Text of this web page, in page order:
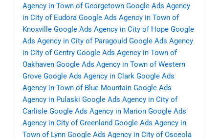
Agency in Town of Georgetown Google Ads Agency
in City of Eudora Google Ads Agency in Town of
Knoxville Google Ads Agency in City of Hope Google
Ads Agency in City of Paragould Google Ads Agency
in City of Gentry Google Ads Agency in Town of
Oakhaven Google Ads Agency in Town of Western
Grove Google Ads Agency in Clark Google Ads
Agency in Town of Blue Mountain Google Ads
Agency in Pulaski Google Ads Agency in City of
Carlisle Google Ads Agency in Marion Google Ads
Agency in City of Greenland Google Ads Agency in
Town of Lynn Google Ads Agency in City of Osceola